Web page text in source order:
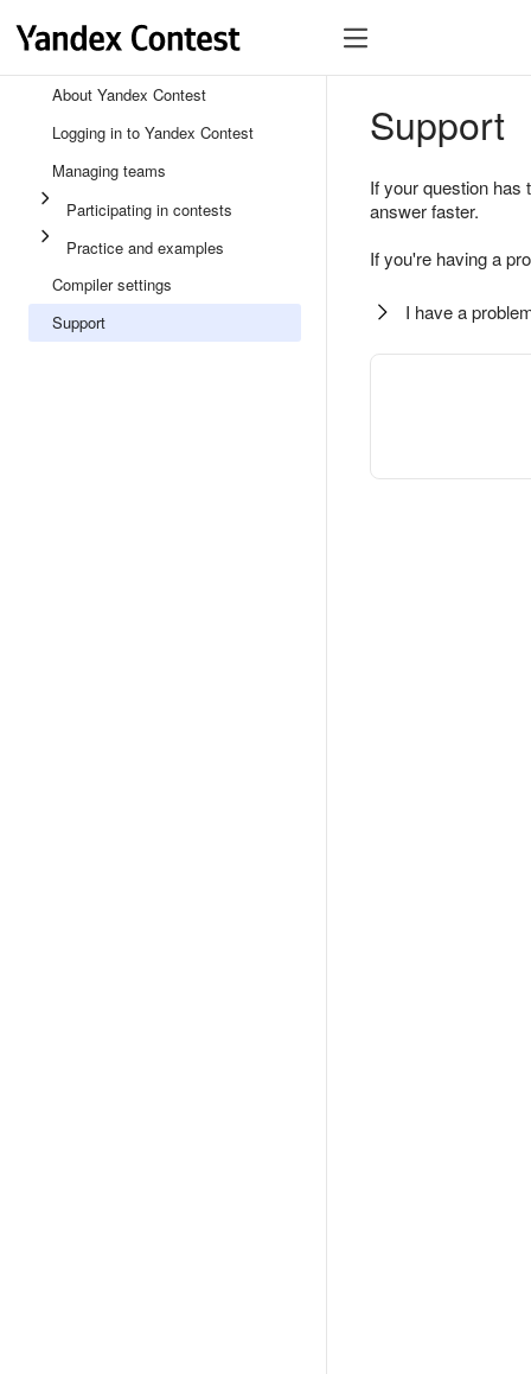
About Yandex Contest
Logging in to Yandex Contest
Managing teams
Participating in contests
Practice and examples
Compiler settings
Support
Support
If your question
answer faster.
If you're having a
I have a